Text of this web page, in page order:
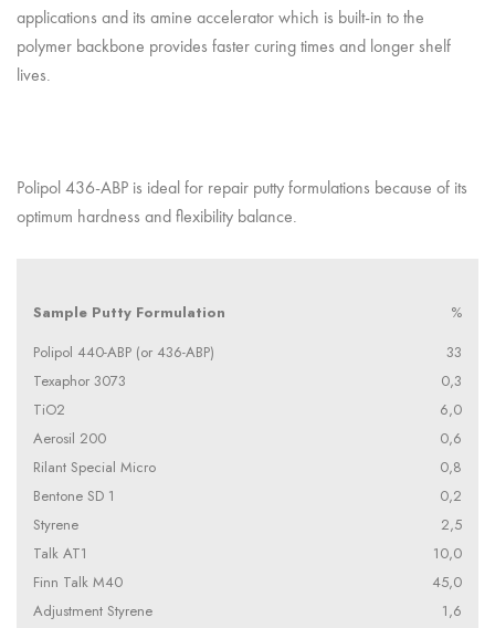
applications and its amine accelerator which is built-in to the
polymer backbone provides faster curing times and longer shelf
lives.
Polipol 436-ABP is ideal for repair putty formulations because of its
optimum hardness and flexibility balance.
Sample Putty Formulation
%
Polipol 440-ABP (or 436-ABP)
33
Texaphor 3073
0,3
TiO2
6,0
Aerosil 200
0,6
Rilant Special Micro
0,8
Bentone SD 1
0,2
Styrene
2,5
Talk AT1
10,0
Finn Talk M40
45,0
Adjustment Styrene
1,6